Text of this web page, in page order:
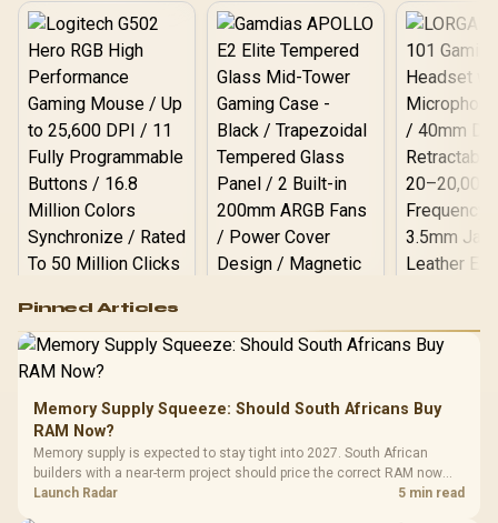
(Supports DisplayPort) /
1x RJ-45 / 2x HDMI / 1x
Microphone & Headphone
Combo Jack / 1x SD Card
Reader / HDMI cable and
VESA Mount Included
RGB High
Performance
Gaming Mouse / Up
to 25,600 DPI / 11
Programmable
Buttons / 16.8
Million Colors
Synchronize / Rated
To 50 Million Clicks
R599 In Stock
Gamdias APOLLO
Gaming Case -
Tempered Glass
Panel / 2 Built-in
200mm ARGB Fans /
R1,299 In Stock
LORGAR
Gaming
R369
Pinned Articles
Memory Supply Squeeze: Should South Africans Buy
RAM Now?
Memory supply is expected to stay tight into 2027. South African
builders with a near-term project should price the correct RAM now
instead of waiting for an assumed drop.
Launch Radar 5 min read